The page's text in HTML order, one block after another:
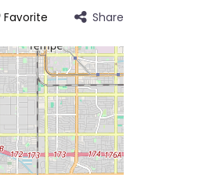
Favorite Share